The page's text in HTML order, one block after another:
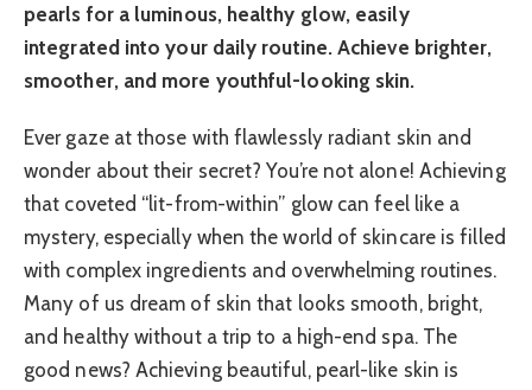
pearls for a luminous, healthy glow, easily
integrated into your daily routine. Achieve brighter,
smoother, and more youthful-looking skin.
Ever gaze at those with flawlessly radiant skin and
wonder about their secret? You’re not alone! Achieving
that coveted “lit-from-within” glow can feel like a
mystery, especially when the world of skincare is filled
with complex ingredients and overwhelming routines.
Many of us dream of skin that looks smooth, bright,
and healthy without a trip to a high-end spa. The
good news? Achieving beautiful, pearl-like skin is